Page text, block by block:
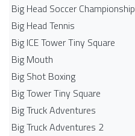
Big Head Soccer Championship
Big Head Tennis
Big ICE Tower Tiny Square
Big Mouth
Big Shot Boxing
Big Tower Tiny Square
Big Truck Adventures
Big Truck Adventures 2